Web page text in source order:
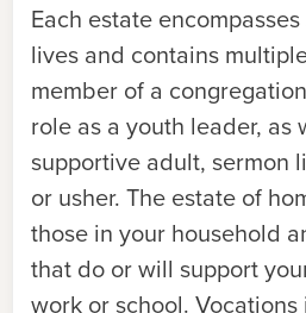
Each estate
lives and contains
member of a
role as a youth leader, as
supportive adult, sermon
or usher. The estate of
those in your household
that do or will support
work or school.